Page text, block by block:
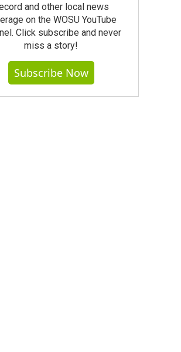
and other local news
on the WOSU YouTube
Click subscribe and never
miss a story!
Subscribe Now